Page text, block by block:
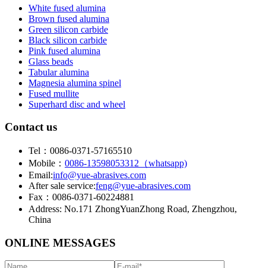
White fused alumina
Brown fused alumina
Green silicon carbide
Black silicon carbide
Pink fused alumina
Glass beads
Tabular alumina
Magnesia alumina spinel
Fused mullite
Superhard disc and wheel
Contact us
Tel：0086-0371-57165510
Mobile： 0086-13598053312（whatsapp)
Email:info@yue-abrasives.com
After sale service:feng@yue-abrasives.com
Fax：0086-0371-60224881
Address: No.171 ZhongYuanZhong Road, Zhengzhou,
China
ONLINE MESSAGES